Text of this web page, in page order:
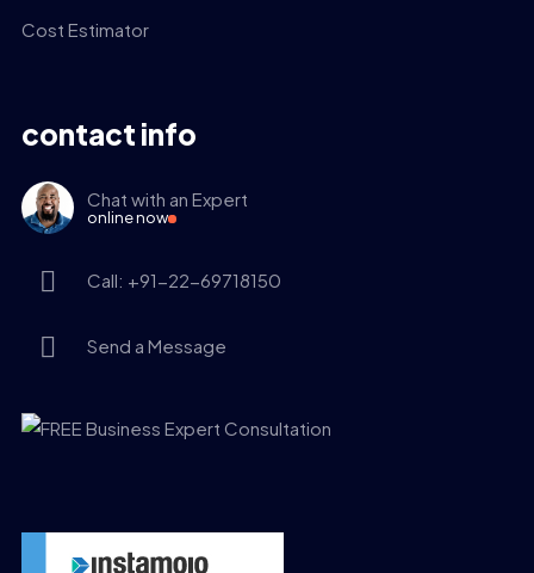
Cost Estimator
contact info
Chat with an Expert
online now
Call: +91-22-69718150
Send a Message